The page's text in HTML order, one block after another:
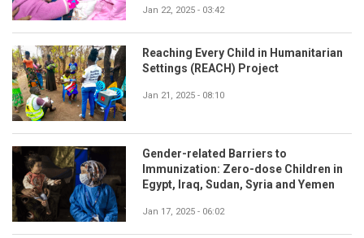
Jan 22, 2025 - 03:42
Reaching Every Child in Humanitarian
Settings (REACH) Project
Jan 21, 2025 - 08:10
Gender-related Barriers to
Immunization: Zero-dose Children in
Egypt, Iraq, Sudan, Syria and Yemen
Jan 17, 2025 - 06:02